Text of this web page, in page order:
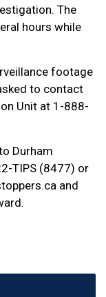
The
hours while
footage
to contact
Unit at 1-888-
Durham
TIPS (8477) or
and